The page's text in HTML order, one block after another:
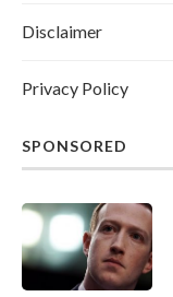
Disclaimer
Privacy Policy
SPONSORED